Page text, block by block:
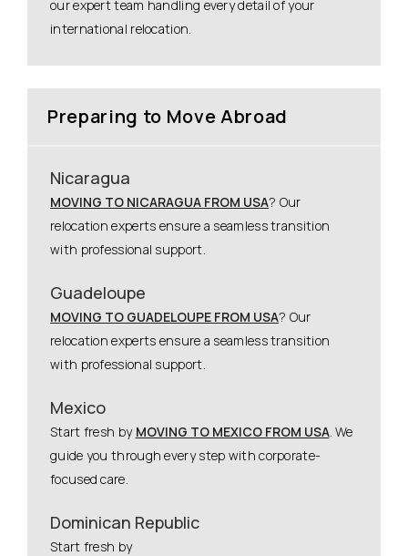
our expert team handling every detail of your
international relocation.
Preparing to Move Abroad
Nicaragua
MOVING TO NICARAGUA FROM USA? Our
relocation experts ensure a seamless transition
with professional support.
Guadeloupe
MOVING TO GUADELOUPE FROM USA? Our
relocation experts ensure a seamless transition
with professional support.
Mexico
Start fresh by MOVING TO MEXICO FROM USA. We
guide you through every step with corporate-
focused care.
Dominican Republic
Start fresh by